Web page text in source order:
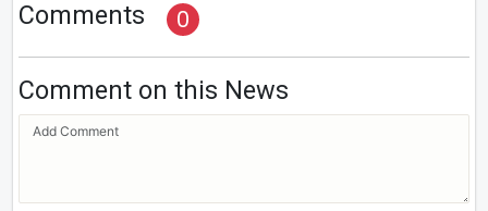
Comments 0
Comment on this News